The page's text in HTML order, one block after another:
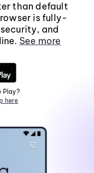
than default
is fully-
and
See more
Play?
here